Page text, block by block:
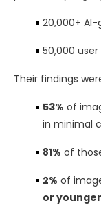
20,000+
50,000
Their findings
53% of
in minimal
81% of
2% of
or younger